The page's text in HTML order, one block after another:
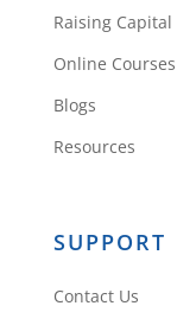
Raising Capital
Online Courses
Blogs
Resources
SUPPORT
Contact Us